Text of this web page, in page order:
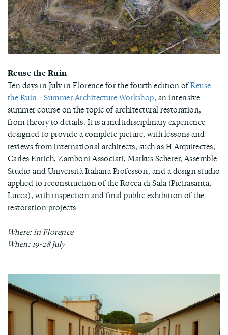
Reuse the Ruin
Ten days in July in Florence for the fourth edition ofReuse
the Ruin - Summer Architecture Workshop, an intensive
summer course on the topic of architectural restoration,
from theory to details. It is a multidisciplinary experience
designed to provide a complete picture, with lessons and
reviews from international architects, such as H Arquitectes,
Carles Enrich, Zamboni Associati, Markus Scherer, Assemble
Studio and Università Italiana Professori, and a design studio
applied to reconstruction of the Rocca di Sala (Pietrasanta,
Lucca), with inspection and final public exhibition of the
restoration projects.
Where: in Florence
When: 19-28 July